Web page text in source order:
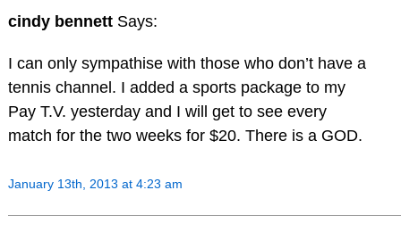
cindy bennett Says:
I can only sympathise with those who don’t have a
tennis channel. I added a sports package to my
Pay T.V. yesterday and I will get to see every
match for the two weeks for $20. There is a GOD.
January 13th, 2013 at 4:23 am